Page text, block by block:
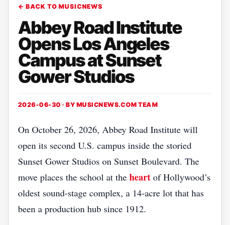
← BACK TO MUSICNEWS
Abbey Road Institute
Opens Los Angeles
Campus at Sunset
Gower Studios
2026-06-30 · BY MUSICNEWS.COM TEAM
On October 26, 2026, Abbey Road Institute will
open its second U.S. campus inside the storied
Sunset Gower Studios on Sunset Boulevard. The
move places the school at the heart of Hollywood’s
oldest sound‑stage complex, a 14‑acre lot that has
been a production hub since 1912.